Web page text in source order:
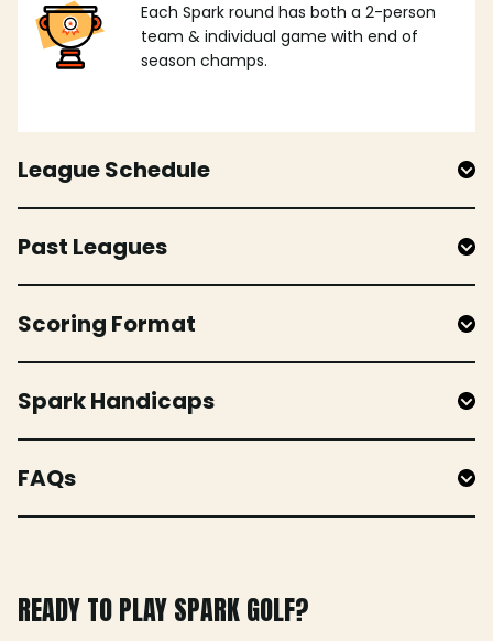
Each Spark round has both a 2-person
team & individual game with end of
season champs.
League Schedule
Past Leagues
Scoring Format
Spark Handicaps
FAQs
READY TO PLAY SPARK GOLF?